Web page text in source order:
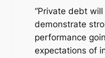
“Private debt
demonstrate
performance
expectations of